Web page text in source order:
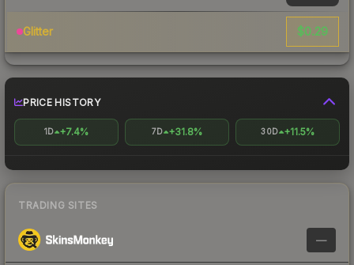
Glitter $0.29
PRICE HISTORY
1D +7.4% 7D +31.8% 30D +11.5%
TRADING SITES
—